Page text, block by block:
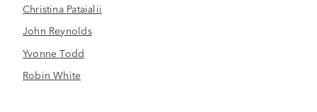
Christina Pataialii
John Reynolds
Yvonne Todd
Robin White